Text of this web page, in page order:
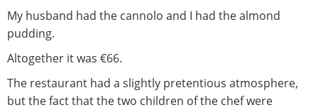
My husband had the cannolo and I had the almond
pudding.
Altogether it was €66.
The restaurant had a slightly pretentious atmosphere,
but the fact that the two children of the chef were